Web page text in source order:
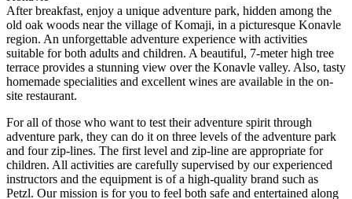
After breakfast, enjoy a unique adventure park, hidden among the
old oak woods near the village of Komaji, in a picturesque Konavle
region. An unforgettable adventure experience with activities
suitable for both adults and children. A beautiful, 7-meter high tree
terrace provides a stunning view over the Konavle valley. Also, tasty
homemade specialities and excellent wines are available in the on-
site restaurant.
For all of those who want to test their adventure spirit through
adventure park, they can do it on three levels of the adventure park
and four zip-lines. The first level and zip-line are appropriate for
children. All activities are carefully supervised by our experienced
instructors and the equipment is of a high-quality brand such as
Petzl. Our mission is for you to feel both safe and entertained along